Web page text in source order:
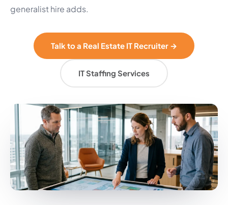
generalist hire adds.
Talk to a Real Estate IT Recruiter →
IT Staffing Services